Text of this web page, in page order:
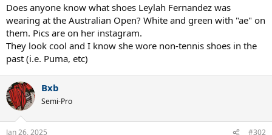
r
t
e
r
Does anyone know what shoes Leylah Fernandez was
wearing at the Australian Open? White and green with "ae" on
them. Pics are on her instagram.
They look cool and I know she wore non-tennis shoes in the
past (i.e. Puma, etc)
Bxb
Semi-Pro
Jan 26, 2025 #302